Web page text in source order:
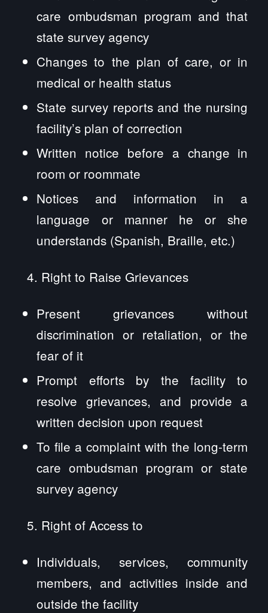
care ombudsman program and that
state survey agency
Changes to the plan of care, or in
medical or health status
State survey reports and the nursing
facility’s plan of correction
Written notice before a change in
room or roommate
Notices and information in a
language or manner he or she
understands (Spanish, Braille, etc.)
Right to Raise Grievances
Present grievances without
discrimination or retaliation, or the
fear of it
Prompt efforts by the facility to
resolve grievances, and provide a
written decision upon request
To file a complaint with the long-term
care ombudsman program or state
survey agency
Right of Access to
Individuals, services, community
members, and activities inside and
outside the facility